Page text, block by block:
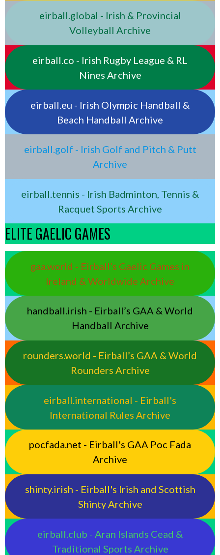
eirball.global - Irish & Provincial
Volleyball Archive
eirball.co - Irish Rugby League & RL
Nines Archive
eirball.eu - Irish Olympic Handball &
Beach Handball Archive
eirball.golf - Irish Golf and Pitch & Putt
Archive
eirball.tennis - Irish Badminton, Tennis &
Racquet Sports Archive
ELITE GAELIC GAMES
gaa.world - Eirball’s Gaelic Games in
Ireland & Worldwide Archive
handball.irish - Eirball’s GAA & World
Handball Archive
rounders.world - Eirball’s GAA & World
Rounders Archive
eirball.international - Eirball's
International Rules Archive
pocfada.net - Eirball's GAA Poc Fada
Archive
shinty.irish - Eirball's Irish and Scottish
Shinty Archive
eirball.club - Aran Islands Cead &
Traditional Sports Archive